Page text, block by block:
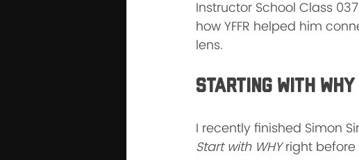
Instructor School Class
how YFFR helped him
lens.
Starting With WHY
I recently finished Simon
Start with WHY right